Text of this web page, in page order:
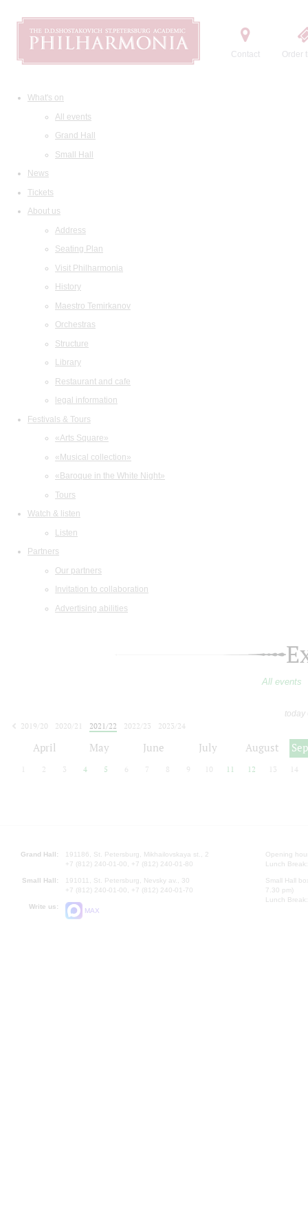
Contact Order
What's on
All events
Grand Hall
Small Hall
News
Tickets
About us
Address
Seating Plan
Visit Philharmonia
History
Maestro Temirkanov
Orchestras
Structure
Library
Restaurant and cafe
legal information
Festivals & Tours
«Arts Square»
«Musical collection»
«Baroque in the White Night»
Tours
Watch & listen
Listen
Partners
Our partners
Invitation to collaboration
Advertising abilities
All events
today
2019/20
2020/21 2021/22 2022/23
2023/24
April May June July August
2 3 4 5 6 7 8 9 10 11 12 13 14
Grand Hall:
191186, St. Petersburg, Mikhailovskaya st., 2
+7 (812) 240-01-00, +7 (812) 240-01-80
Small Hall:
191011, St. Petersburg, Nevsky av., 30
+7 (812) 240-01-00, +7 (812) 240-01-70
Write us:
MAX
Opening
Lunch
Small Hall
7.30 pm)
Lunch